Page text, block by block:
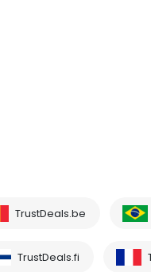
TrustDeals.be
TrustDeals.fi